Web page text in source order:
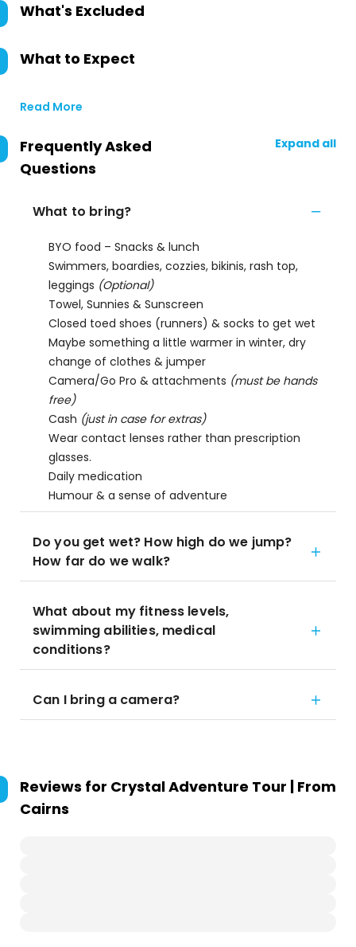
What's Excluded
What to Expect
Read More
Frequently Asked
Questions
Expand all
What to bring?
BYO food – Snacks & lunch
Swimmers, boardies, cozzies, bikinis, rash top,
leggings (Optional)
Towel, Sunnies & Sunscreen
Closed toed shoes (runners) & socks to get wet
Maybe something a little warmer in winter, dry
change of clothes & jumper
Camera/Go Pro & attachments (must be hands
free)
Cash (just in case for extras)
Wear contact lenses rather than prescription
glasses.
Daily medication
Humour & a sense of adventure
Do you get wet? How high do we jump?
How far do we walk?
What about my fitness levels,
swimming abilities, medical
conditions?
Can I bring a camera?
Reviews for Crystal Adventure Tour | From
Cairns